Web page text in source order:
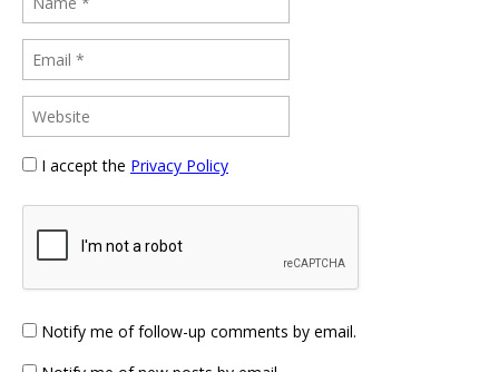
I accept the Privacy Policy
Notify me of follow-up comments by email.